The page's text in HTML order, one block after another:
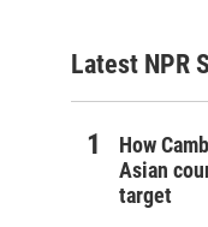
Latest NPR
How
Asian
target